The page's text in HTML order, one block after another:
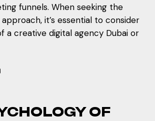
funnels. When seeking the
it’s essential to consider
a creative digital agency Dubai or
OF